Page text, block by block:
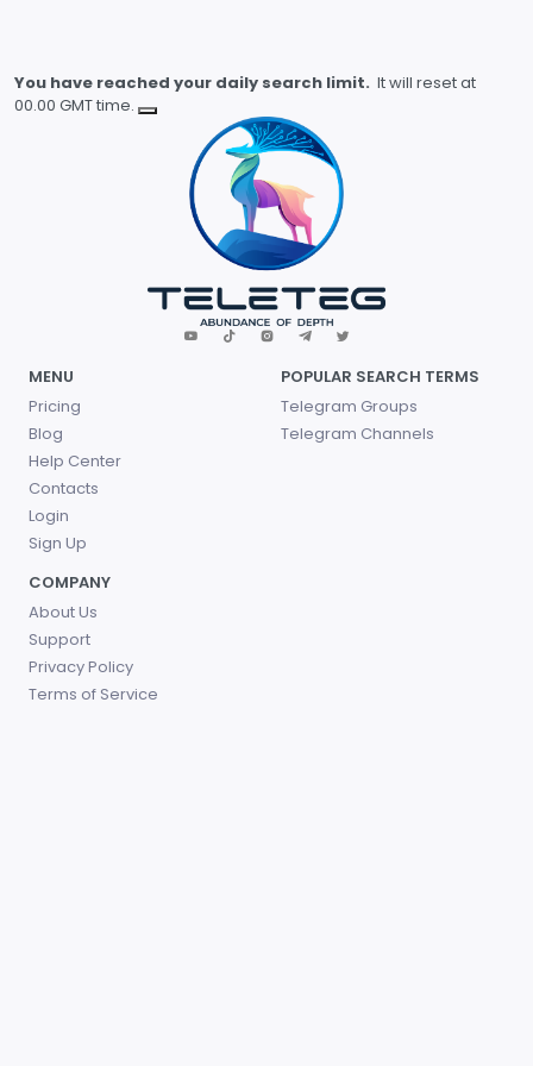
You have reached your daily search limit. It will reset at
00.00 GMT time.
MENU
Pricing
Blog
Help Center
Contacts
Login
Sign Up
POPULAR SEARCH TERMS
Telegram Groups
Telegram Channels
COMPANY
About Us
Support
Privacy Policy
Terms of Service